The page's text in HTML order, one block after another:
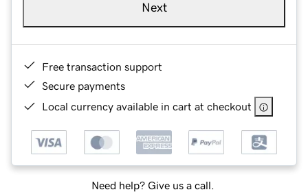
Next
Free transaction support
Secure payments
Local currency available in cart at checkout
Need help? Give us a call.